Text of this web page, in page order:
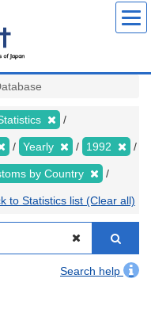
Yearly 1992
by Country
to Statistics list (Clear all)
Search help